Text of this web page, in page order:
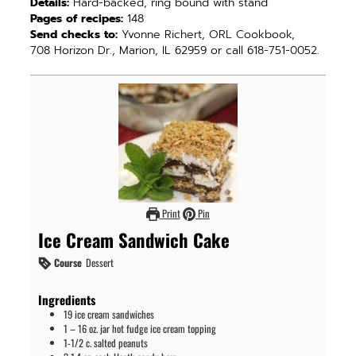
Pages of recipes: 148
Send checks to: Yvonne Richert, ORL Cookbook,
708 Horizon Dr., Marion, IL 62959 or call 618-751-0052.
Print Pin
Ice Cream Sandwich Cake
Course Dessert
Ingredients
19ice cream sandwiches
1 – 16 oz. jar hot fudge ice cream topping
1-1/2c.salted peanuts